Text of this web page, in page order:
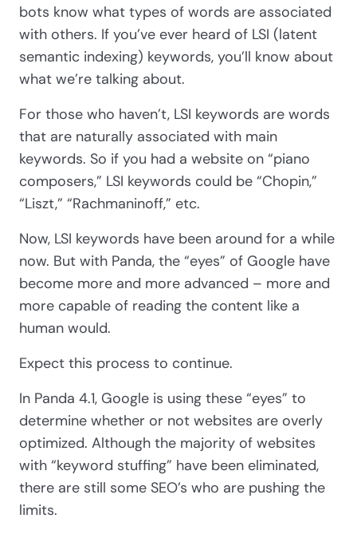
bots know what types of words are associated
with others. If you’ve ever heard of LSI (latent
semantic indexing) keywords, you’ll know about
what we’re talking about.
For those who haven’t, LSI keywords are words
that are naturally associated with main
keywords. So if you had a website on “piano
composers,” LSI keywords could be “Chopin,”
“Liszt,” “Rachmaninoff,” etc.
Now, LSI keywords have been around for a while
now. But with Panda, the “eyes” of Google have
become more and more advanced – more and
more capable of reading the content like a
human would.
Expect this process to continue.
In Panda 4.1, Google is using these “eyes” to
determine whether or not websites are overly
optimized. Although the majority of websites
with “keyword stuffing” have been eliminated,
there are still some SEO’s who are pushing the
limits.